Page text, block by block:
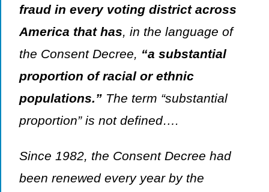
fraud in every voting district across
America that has, in the language of
the Consent Decree, “a substantial
proportion of racial or ethnic
populations.”The term “substantial
proportion” is not defined….
Since 1982, the Consent Decree had
been renewed every year by the